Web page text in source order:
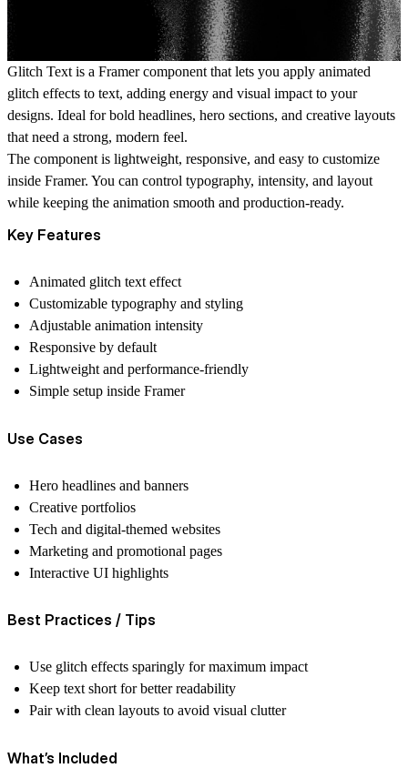
Glitch Text is a Framer component that lets you apply animated
glitch effects to text, adding energy and visual impact to your
designs. Ideal for bold headlines, hero sections, and creative layouts
that need a strong, modern feel.
The component is lightweight, responsive, and easy to customize
inside Framer. You can control typography, intensity, and layout
while keeping the animation smooth and production-ready.
Key Features
Animated glitch text effect
Customizable typography and styling
Adjustable animation intensity
Responsive by default
Lightweight and performance-friendly
Simple setup inside Framer
Use Cases
Hero headlines and banners
Creative portfolios
Tech and digital-themed websites
Marketing and promotional pages
Interactive UI highlights
Best Practices / Tips
Use glitch effects sparingly for maximum impact
Keep text short for better readability
Pair with clean layouts to avoid visual clutter
What’s Included